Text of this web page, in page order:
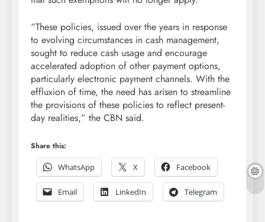
“These policies, issued over the years in response
to evolving circumstances in cash management,
sought to reduce cash usage and encourage
accelerated adoption of other payment options,
particularly electronic payment channels. With the
effluxion of time, the need has arisen to streamline
the provisions of these policies to reflect present-
day realities,” the CBN said.
Share this:
WhatsApp
X Facebook
Email LinkedIn Telegram